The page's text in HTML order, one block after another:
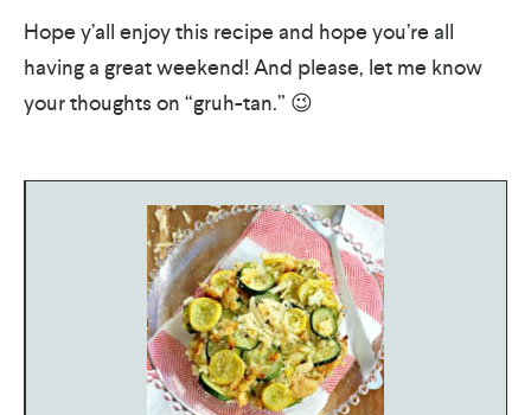
Hope y’all enjoy this recipe and hope you’re all
having a great weekend! And please, let me know
your thoughts on “gruh-tan.” 😉